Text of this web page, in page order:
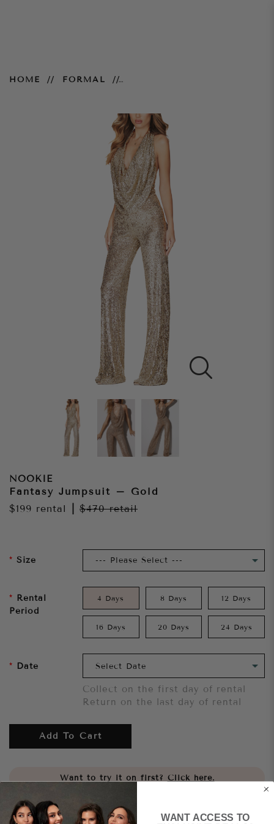
HOME FORMAL
NOOKIE
Fantasy Jumpsuit – Gold
$199 rental $470retail
Size
Rental
Period
4 Days 8 Days 12 Days
16 Days 20 Days 24 Days
Date
Collect on the first day of rental
Return on the last day of rental
Add To Cart
Want to try it on first? Click here.
Share WANT ACCESS TO